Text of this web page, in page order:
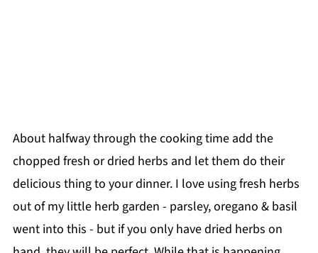
About halfway through the cooking time add the
chopped fresh or dried herbs and let them do their
delicious thing to your dinner. I love using fresh herbs
out of my little herb garden - parsley, oregano & basil
went into this - but if you only have dried herbs on